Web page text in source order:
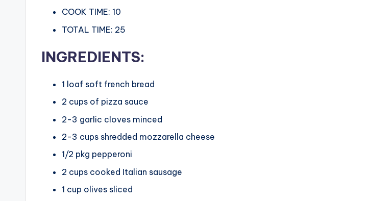
COOK TIME: 10
TOTAL TIME: 25
INGREDIENTS:
1 loaf soft french bread
2 cups of pizza sauce
2-3 garlic cloves minced
2-3 cups shredded mozzarella cheese
1/2 pkg pepperoni
2 cups cooked Italian sausage
1 cup olives sliced